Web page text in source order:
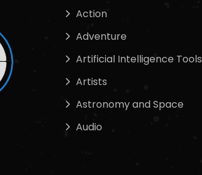
Action
Adventure
Artificial Intelligence Tools
Artists
Astronomy and Space
Audio